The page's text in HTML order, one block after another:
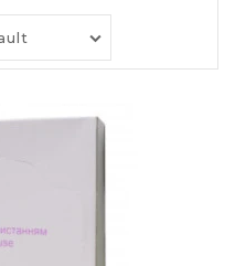
came to us from
the modern
hygroscopicity for
the clogging of
Whatever the
you can be
or rubs on the